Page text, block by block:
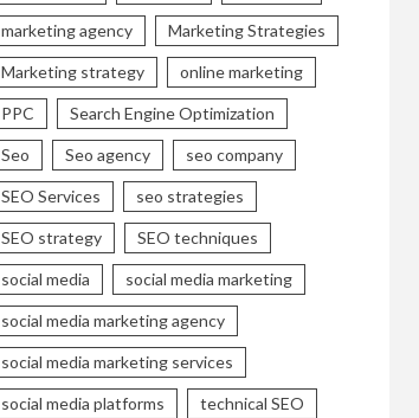
marketing agency Marketing Strategies
Marketing strategy online marketing
PPC Search Engine Optimization
Seo Seo agency seo company
SEO Services seo strategies
SEO strategy SEO techniques
social media social media marketing
social media marketing agency
social media marketing services
social media platforms technical SEO